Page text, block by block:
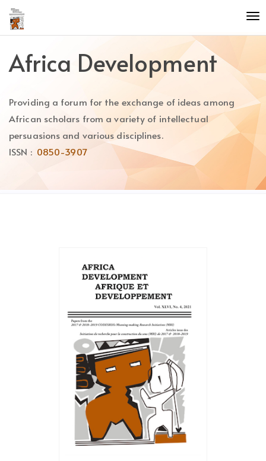
Quick
jump
to
content
Main
Main
Content
Africa Development
Providing a forum for the exchange of ideas among
African scholars from a variety of intellectual
persuasions and various disciplines.
ISSN : 0850-3907